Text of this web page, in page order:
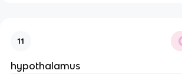
11
hypothalamus